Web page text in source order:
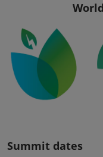
Summit dates